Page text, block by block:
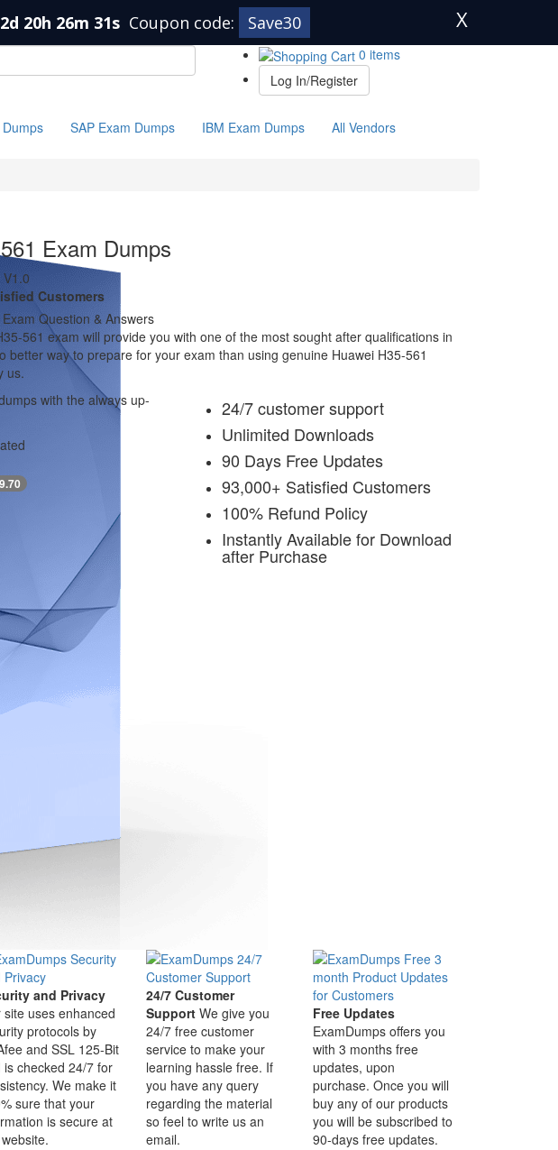
2d 20h 26m 30s Coupon code: Save30 X
0 items
Log In/Register
SAP Exam Dumps IBM Exam Dumps All Vendors
Exam Dumps
V1.0
Customers
Question & Answers
561 exam will provide you with one of the most sought after qualifications in
better way to prepare for your exam than using genuine Huawei H35-561
us.
with the always up-
24/7 customer support
Unlimited Downloads
90 Days Free Updates
93,000+ Satisfied Customers
100% Refund Policy
Instantly Available for Download
after Purchase
and Privacy
site uses enhanced
protocols by
and SSL 125-Bit
is checked 24/7 for
We make it
sure that your
is secure at
24/7 Customer
Support We give you
24/7 free customer
service to make your
learning hassle free. If
you have any query
regarding the material
so feel to write us an
email.
Free Updates
ExamDumps offers you
with 3 months free
updates, upon
purchase. Once you will
buy any of our products
you will be subscribed to
90-days free updates.